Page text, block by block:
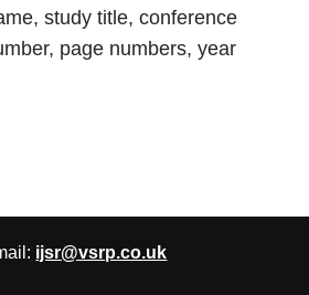
study title, conference
page numbers, year
ijsr@vsrp.co.uk